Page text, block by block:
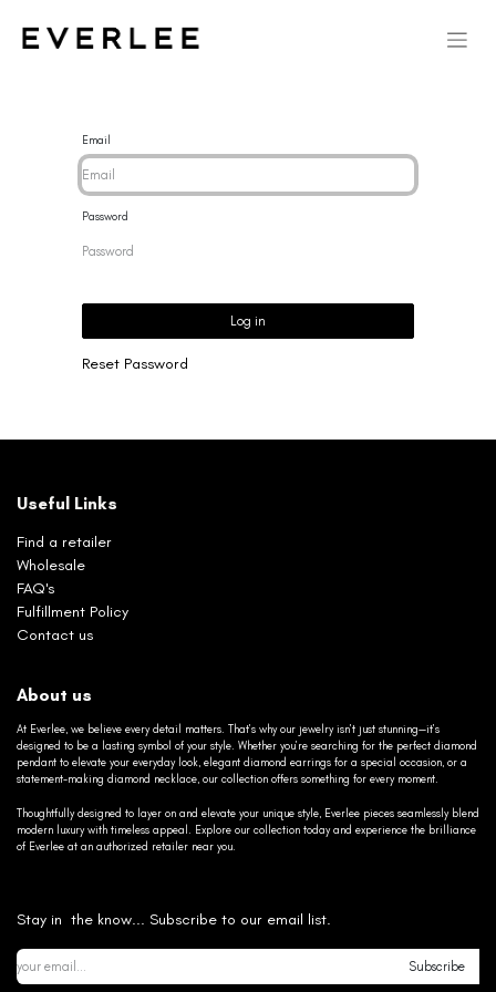
Email
Password
Log in
Reset Password
Useful Links
Find a retailer
Wholesale
FAQ's
Fulfillment Policy
Contact us
About us
At Everlee, we believe every detail matters. That’s why our jewelry isn’t just stunning—it’s
designed to be a lasting symbol of your style. Whether you’re searching for the perfect diamond
pendant to elevate your everyday look, elegant diamond earrings for a special occasion, or a
statement-making diamond necklace, our collection offers something for every moment.
Thoughtfully designed to layer on and elevate your unique style, Everlee pieces seamlessly blend
modern luxury with timeless appeal. Explore our collection today and experience the brilliance
of Everlee at an authorized retailer near you.
Stay in the know... Subscribe to our email list.
Subscribe